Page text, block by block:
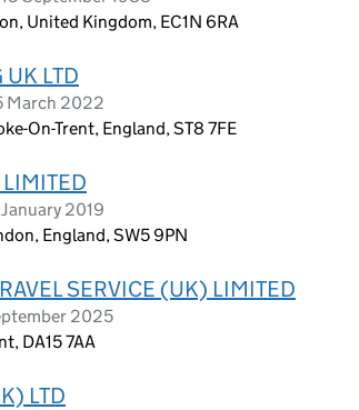
United Kingdom, EC1N 6RA
UK LTD
March 2022
On-Trent, England, ST8 7FE
2019
England, SW5 9PN
SERVICE (UK) LIMITED
2025
DA15 7AA
LTD